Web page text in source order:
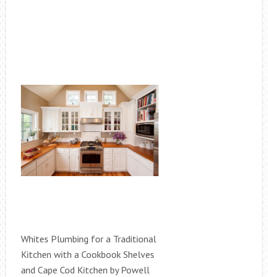
Whites Plumbing for a Traditional
Kitchen with a Cookbook Shelves
and Cape Cod Kitchen by Powell